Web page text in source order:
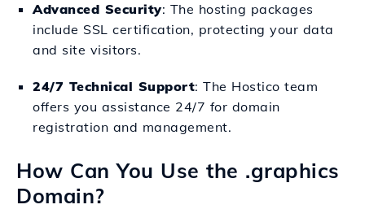
Advanced Security: The hosting packages
include SSL certification, protecting your data
and site visitors.
24/7 Technical Support: The Hostico team
offers you assistance 24/7 for domain
registration and management.
How Can You Use the .graphics
Domain?